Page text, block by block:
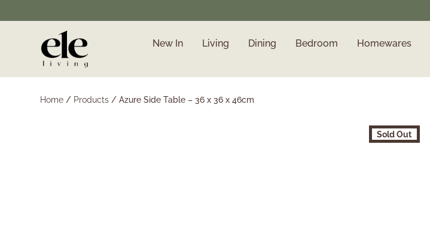
❄️ Winter Sale | Up to
50% Off Furniture
New In Living Dining Bedroom Homewares
Home / Products /Azure Side Table – 36 x 36 x 46cm
Sold Out